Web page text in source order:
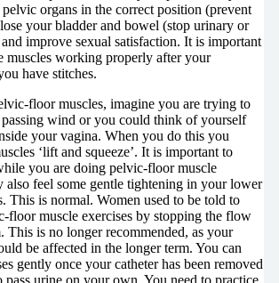
organs in the correct position (prevent
your bladder and bowel (stop urinary or
improve sexual satisfaction. It is important
muscles working properly after your
have stitches.
floor muscles, imagine you are trying to
wind or you could think of yourself
your vagina. When you do this you
‘lift and squeeze’. It is important to
you are doing pelvic-floor muscle
also feel some gentle tightening in your lower
This is normal. Women used to be told to
floor muscle exercises by stopping the flow
This is no longer recommended, as your
be affected in the longer term. You can
gently once your catheter has been removed
pass urine on your own. You need to practice